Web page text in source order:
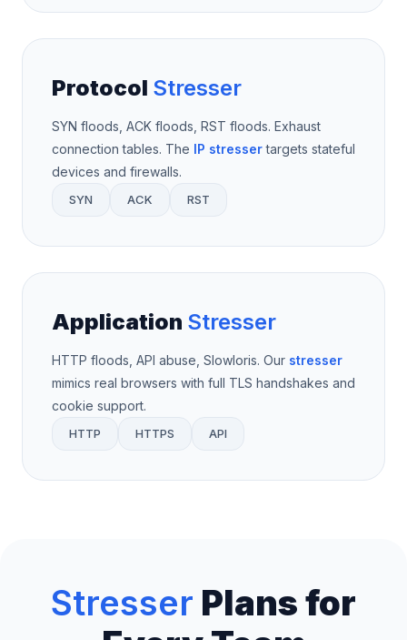
Protocol Stresser
SYN floods, ACK floods, RST floods. Exhaust
connection tables. The IP stressertargets stateful
devices and firewalls.
SYN ACK RST
Application Stresser
HTTP floods, API abuse, Slowloris. Our stresser
mimics real browsers with full TLS handshakes and
cookie support.
HTTP HTTPS API
Stresser Plans for